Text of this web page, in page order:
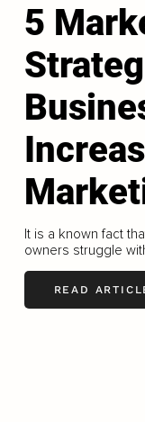
5
It is a known fact
owners struggle
READ